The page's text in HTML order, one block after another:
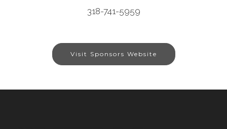
318-741-5959
Visit Sponsors Website